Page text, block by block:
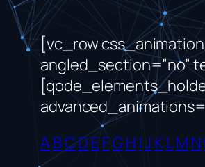
[vc_row
angled_section=”no”
A BCD EFGH IJ KLM N